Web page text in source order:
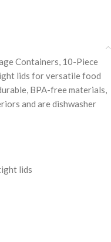
Containers, 10-Piece
lids for versatile food
BPA-free materials,
and are dishwasher
lids